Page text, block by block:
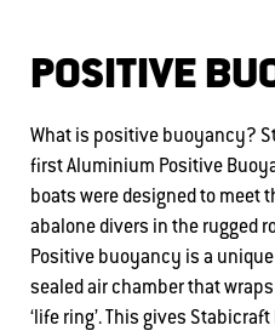
POSITIVE
What is positive buoyancy?
first Aluminium Positive
boats were designed to meet
abalone divers in the rugged
Positive buoyancy is a
sealed air chamber that
‘life ring’. This gives